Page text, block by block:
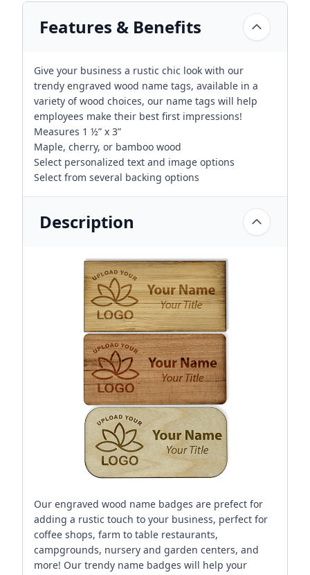
Features & Benefits
Give your business a rustic chic look with our
trendy engraved wood name tags, available in a
variety of wood choices, our name tags will help
employees make their best first impressions!
Measures 1 ½” x 3”
Maple, cherry, or bamboo wood
Select personalized text and image options
Select from several backing options
Description
Our engraved wood name badges are prefect for
adding a rustic touch to your business, perfect for
coffee shops, farm to table restaurants,
campgrounds, nursery and garden centers, and
more! Our trendy name badges will help your